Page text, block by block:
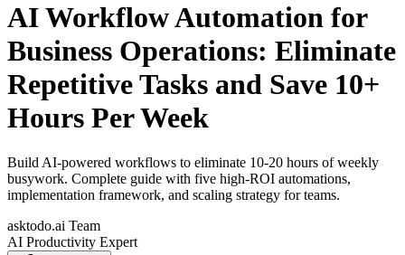
AI Workflow Automation for
Business Operations: Eliminate
Repetitive Tasks and Save 10+
Hours Per Week
Build AI-powered workflows to eliminate 10-20 hours of weekly
busywork. Complete guide with five high-ROI automations,
implementation framework, and scaling strategy for teams.
asktodo.ai Team
AI Productivity Expert